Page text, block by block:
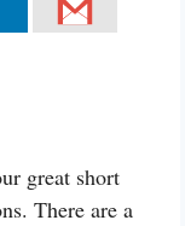
great short
There are a